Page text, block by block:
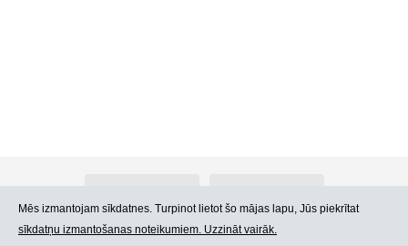
Mēs izmantojam sīkdatnes. Turpinot lietot šo mājas lapu, Jūs piekrītat
sīkdatņu izmantošanas noteikumiem. Uzzināt vairāk.